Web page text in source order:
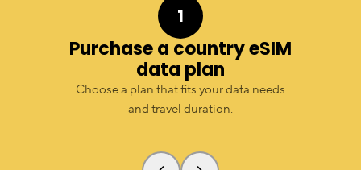
1
Purchase a country eSIM
data plan
Choose a plan that fits your data needs
and travel duration.